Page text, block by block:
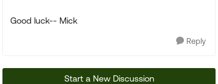
Good luck-- Mick
Reply
Start a New Discussion